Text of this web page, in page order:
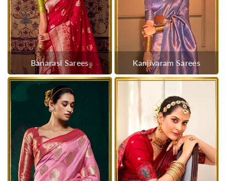
Banarasi Sarees Kanjivaram Sarees